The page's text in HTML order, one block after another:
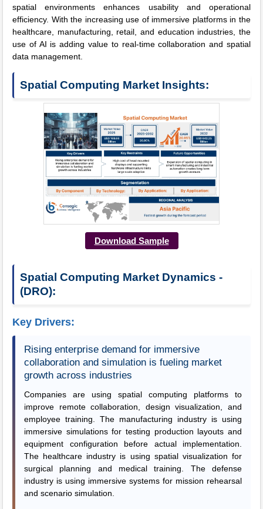
spatial environments enhances usability and operational
efficiency. With the increasing use of immersive platforms in the
healthcare, manufacturing, retail, and education industries, the
use of AI is adding value to real-time collaboration and spatial
data management.
Spatial Computing Market Insights:
Download Sample
Spatial Computing Market Dynamics -
(DRO):
Key Drivers:
Rising enterprise demand for immersive
collaboration and simulation is fueling market
growth across industries
Companies are using spatial computing platforms to
improve remote collaboration, design visualization, and
employee training. The manufacturing industry is using
immersive simulations for testing production layouts and
equipment configuration before actual implementation.
The healthcare industry is using spatial visualization for
surgical planning and medical training. The defense
industry is using immersive systems for mission rehearsal
and scenario simulation.